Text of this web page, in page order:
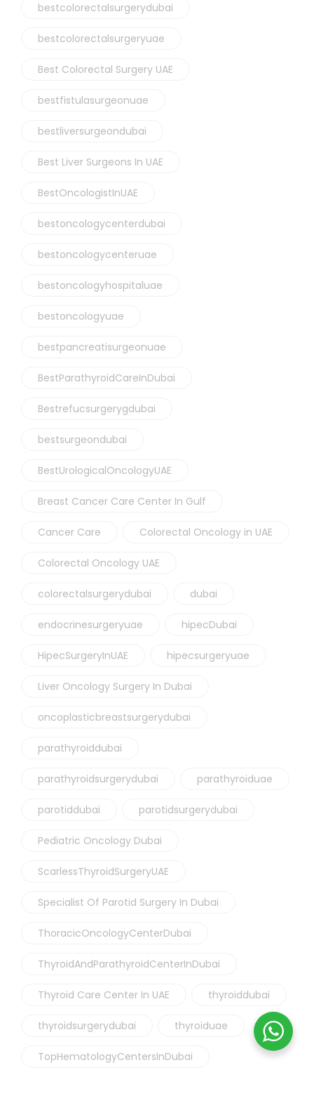
bestcolorectalsurgerydubai
bestcolorectalsurgeryuae
Best Colorectal Surgery UAE
bestfistulasurgeonuae
bestliversurgeondubai
Best Liver Surgeons In UAE
BestOncologistInUAE
bestoncologycenterdubai
bestoncologycenteruae
bestoncologyhospitaluae
bestoncologyuae
bestpancreatisurgeonuae
BestParathyroidCareInDubai
Bestrefucsurgerygdubai
bestsurgeondubai
BestUrologicalOncologyUAE
Breast Cancer Care Center In Gulf
Cancer Care Colorectal Oncology in UAE
Colorectal Oncology UAE
colorectalsurgerydubai dubai
endocrinesurgeryuae hipecDubai
HipecSurgeryInUAE hipecsurgeryuae
Liver Oncology Surgery In Dubai
oncoplasticbreastsurgerydubai
parathyroiddubai
parathyroidsurgerydubai parathyroiduae
parotiddubai parotidsurgerydubai
Pediatric Oncology Dubai
ScarlessThyroidSurgeryUAE
Specialist Of Parotid Surgery In Dubai
ThoracicOncologyCenterDubai
ThyroidAndParathyroidCenterInDubai
Thyroid Care Center In UAE thyroiddubai
thyroidsurgerydubai thyroiduae
TopHematologyCentersInDubai